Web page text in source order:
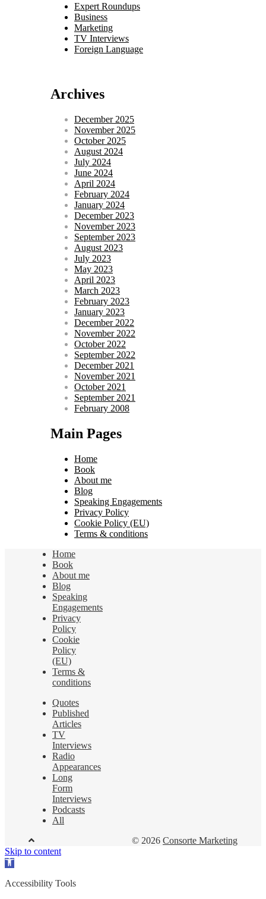
Expert Roundups
Business
Marketing
TV Interviews
Foreign Language
Archives
December 2025
November 2025
October 2025
August 2024
July 2024
June 2024
April 2024
February 2024
January 2024
December 2023
November 2023
September 2023
August 2023
July 2023
May 2023
April 2023
March 2023
February 2023
January 2023
December 2022
November 2022
October 2022
September 2022
December 2021
November 2021
October 2021
September 2021
February 2008
Main Pages
Home
Book
About me
Blog
Speaking Engagements
Privacy Policy
Cookie Policy (EU)
Terms & conditions
Home
Book
About me
Blog
Speaking
Engagements
Privacy
Policy
Cookie
Policy
(EU)
Terms &
conditions
Quotes
Published
Articles
TV
Interviews
Radio
Appearances
Long
Form
Interviews
Podcasts
All
© 2026 Consorte Marketing
Skip to content
Open
Accessibility Tools